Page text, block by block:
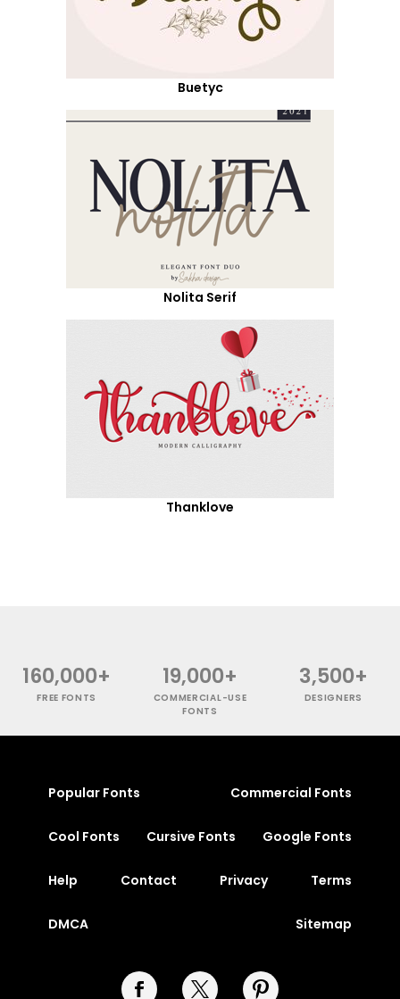
Buetyc
Nolita Serif
Thanklove
160,000+
FREE FONTS
19,000+
COMMERCIAL-USE
FONTS
3,500+
DESIGNERS
Popular Fonts Commercial Fonts
Cool Fonts Cursive Fonts Google Fonts
Help Contact Privacy Terms
DMCA Sitemap